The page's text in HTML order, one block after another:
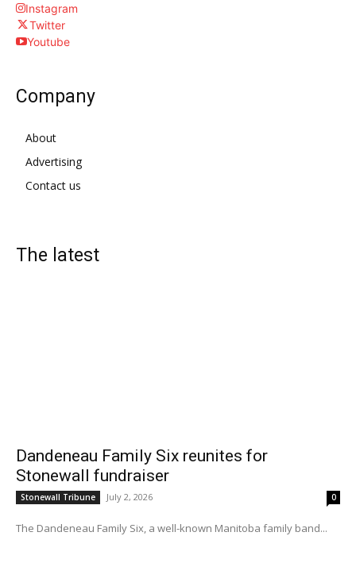
Instagram
Twitter
Youtube
Company
About
Advertising
Contact us
The latest
Dandeneau Family Six reunites for
Stonewall fundraiser
Stonewall Tribune July 2, 2026 0
The Dandeneau Family Six, a well-known Manitoba family band...